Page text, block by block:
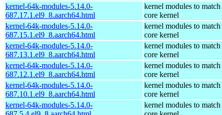
kernel-64k-modules-5.14.0-
687.17.1.el9_8.aarch64.html
kernel modules to match
core kernel
kernel-64k-modules-5.14.0-
687.15.1.el9_8.aarch64.html
kernel modules to match
core kernel
kernel-64k-modules-5.14.0-
687.13.1.el9_8.aarch64.html
kernel modules to match
core kernel
kernel-64k-modules-5.14.0-
687.12.1.el9_8.aarch64.html
kernel modules to match
core kernel
kernel-64k-modules-5.14.0-
687.10.1.el9_8.aarch64.html
kernel modules to match
core kernel
kernel-64k-modules-5.14.0-
kernel modules to match